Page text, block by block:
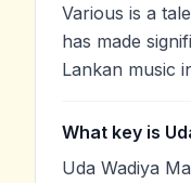
Various is a
has made
Lankan music
What key is
Uda Wadiya